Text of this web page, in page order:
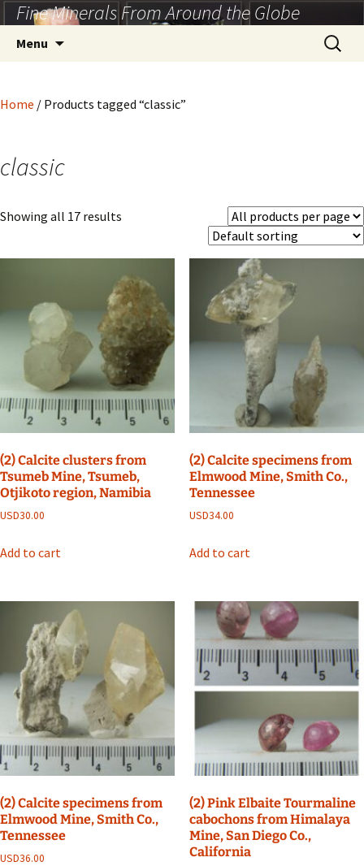
Skip
to
content
Fine Minerals From Around the Globe
Menu
Search
for:
Home / Products tagged “classic”
classic
Showing all 17 results
(2) Calcite clusters from
Tsumeb Mine, Tsumeb,
Otjikoto region, Namibia
USD30.00
Add to cart
(2) Calcite specimens from
Elmwood Mine, Smith Co.,
Tennessee
USD34.00
Add to cart
(2) Calcite specimens from
Elmwood Mine, Smith Co.,
Tennessee
USD36.00
(2) Pink Elbaite Tourmaline
cabochons from Himalaya
Mine, San Diego Co.,
California